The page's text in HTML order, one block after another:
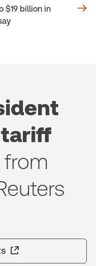
$19 billion in
from